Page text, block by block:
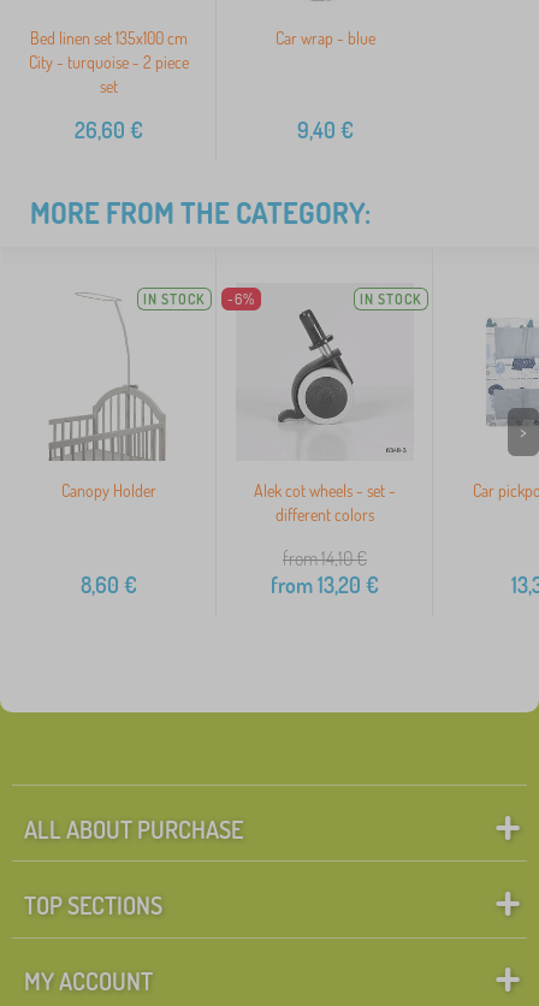
Bed linen set 135x100 cm
City - turquoise - 2 piece
set
26,60 €
Car wrap - blue
9,40 €
MORE FROM THE CATEGORY:
IN STOCK
Canopy Holder
8,60 €
-6% IN STOCK
Alek cot wheels - set -
different colors
from 14,10€
from13,20 €
Car
>
ALL ABOUT PURCHASE
TOP SECTIONS
MY ACCOUNT